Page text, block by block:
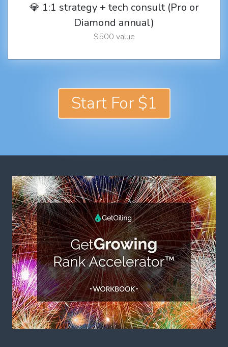
💎 1:1 strategy + tech consult (Pro or
Diamond annual)
$500 value
Start For $1